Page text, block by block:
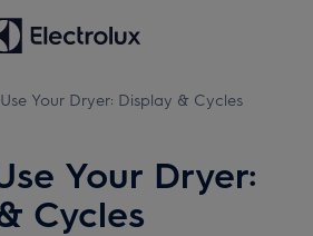
Your Dryer: Display & Cycles
Your Dryer:
Cycles